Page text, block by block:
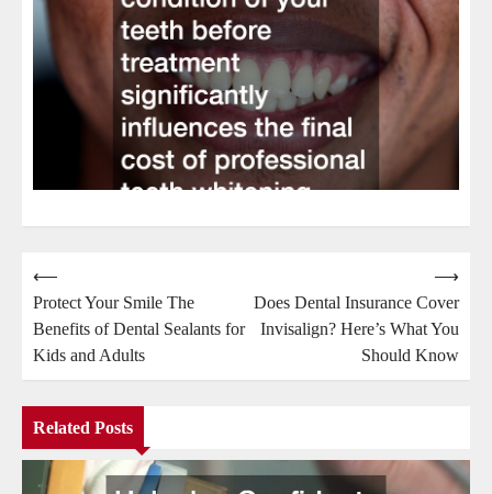
Post
navigation
⟵
Protect Your Smile The
Benefits of Dental Sealants for
Kids and Adults
Does Dental Insurance Cover
Invisalign? Here’s What You
Should Know
⟶
Related Posts